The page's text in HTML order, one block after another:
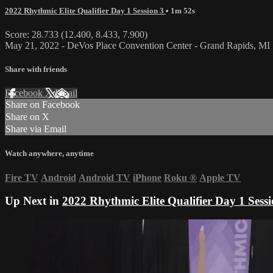
2022 Rhythmic Elite Qualifier Day 1 Session 3 • 1m 52s
Score: 28.733 (12.400, 8.433, 7.900)
May 21, 2022 - DeVos Place Convention Center - Grand Rapids, MI
Share with friends
Facebook XEmail
Share on Facebook
Share on X
Share via Email
Watch anywhere, anytime
Fire TV Android Android TV iPhone Roku ® Apple TV
Up Next in 2022 Rhythmic Elite Qualifier Day 1